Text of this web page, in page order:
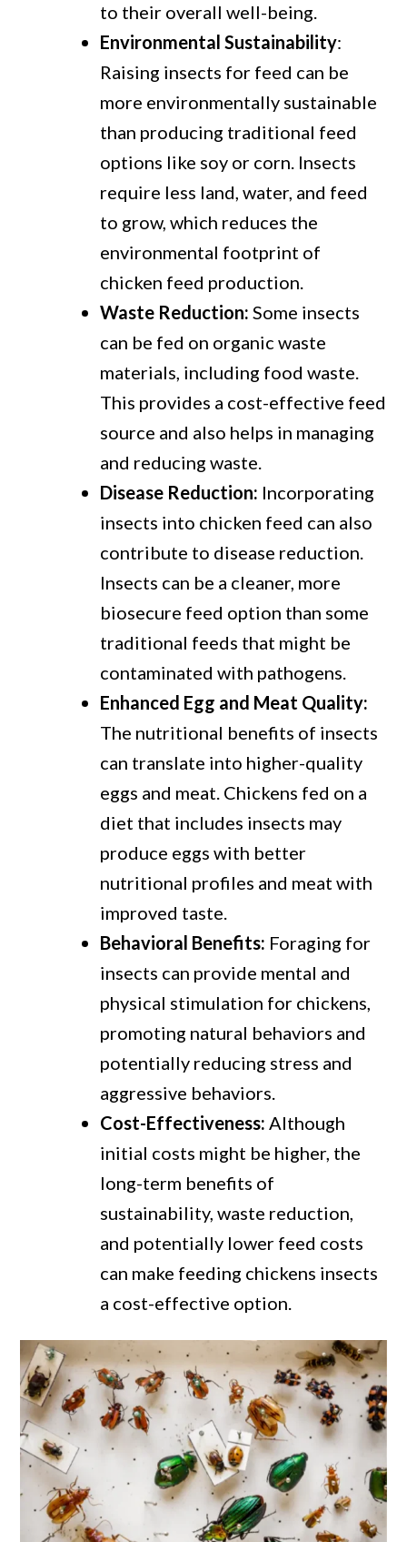
to their overall well-being.
Environmental Sustainability:
Raising insects for feed can be
more environmentally sustainable
than producing traditional feed
options like soy or corn. Insects
require less land, water, and feed
to grow, which reduces the
environmental footprint of
chicken feed production.
Waste Reduction:Some insects
can be fed on organic waste
materials, including food waste.
This provides a cost-effective feed
source and also helps in managing
and reducing waste.
Disease Reduction: Incorporating
insects into chicken feed can also
contribute to disease reduction.
Insects can be a cleaner, more
biosecure feed option than some
traditional feeds that might be
contaminated with pathogens.
Enhanced Egg and Meat Quality:
The nutritional benefits of insects
can translate into higher-quality
eggs and meat. Chickens fed on a
diet that includes insects may
produce eggs with better
nutritional profiles and meat with
improved taste.
Behavioral Benefits: Foraging for
insects can provide mental and
physical stimulation for chickens,
promoting natural behaviors and
potentially reducing stress and
aggressive behaviors.
Cost-Effectiveness: Although
initial costs might be higher, the
long-term benefits of
sustainability, waste reduction,
and potentially lower feed costs
can make feeding chickens insects
a cost-effective option.